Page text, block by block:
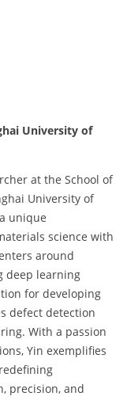
University of
at the School of
University of
unique
science with
around
deep learning
for developing
defect detection
With a passion
Yin exemplifies
precision, and